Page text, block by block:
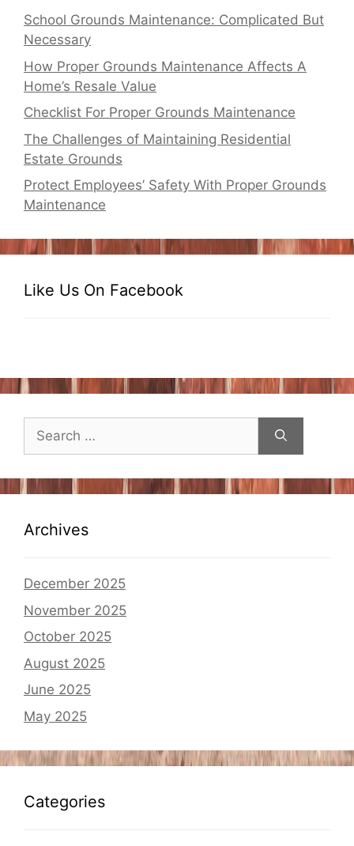
School Grounds Maintenance: Complicated But
Necessary
How Proper Grounds Maintenance Affects A
Home’s Resale Value
Checklist For Proper Grounds Maintenance
The Challenges of Maintaining Residential
Estate Grounds
Protect Employees’ Safety With Proper Grounds
Maintenance
Like Us On Facebook
Search
for:
Archives
December 2025
November 2025
October 2025
August 2025
June 2025
May 2025
Categories